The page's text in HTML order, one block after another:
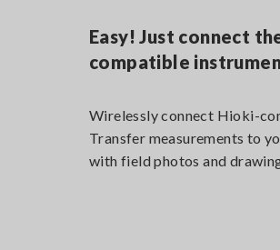
Easy! Just connect
compatible
Wirelessly connect Hioki-
Transfer measurements to
with field photos and